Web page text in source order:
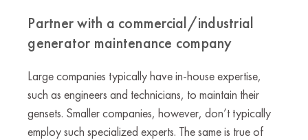
Partner with a commercial/industrial
generator maintenance company
Large companies typically have in-house expertise,
such as engineers and technicians, to maintain their
gensets. Smaller companies, however, don’t typically
employ such specialized experts. The same is true of